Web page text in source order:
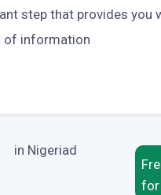
step that provides you
of information
in Nigeriad
for